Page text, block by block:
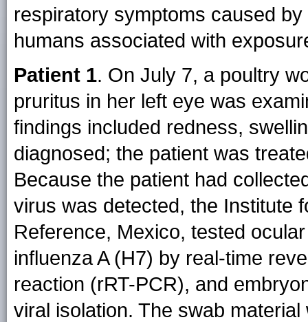
respiratory symptoms caused
humans associated with
Patient 1. On July 7, a poultry
pruritus in her left eye was
findings included redness,
diagnosed; the patient was
Because the patient had
virus was detected, the Institute
Reference, Mexico, tested
influenza A (H7) by real-time
reaction (rRT-PCR), and
viral isolation. The swab